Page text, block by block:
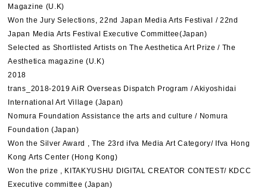
Magazine (U.K)
Won the Jury Selections, 22nd Japan Media Arts Festival / 22nd
Japan Media Arts Festival Executive Committee(Japan)
Selected as Shortlisted Artists on The Aesthetica Art Prize / The
Aesthetica magazine (U.K)
2018
trans_2018-2019 AiR Overseas Dispatch Program / Akiyoshidai
International Art Village (Japan)
Nomura Foundation Assistance the arts and culture / Nomura
Foundation (Japan)
Won the Silver Award , The 23rd ifva Media Art Category/ Ifva Hong
Kong Arts Center (Hong Kong)
Won the prize , KITAKYUSHU DIGITAL CREATOR CONTEST/ KDCC
Executive committee (Japan)